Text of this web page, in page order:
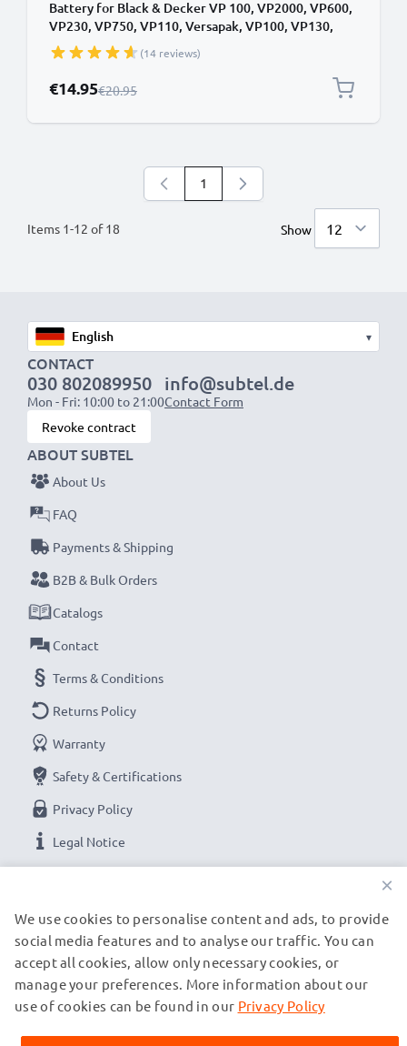
Battery for Black & Decker VP 100, VP2000, VP600,
VP230, VP750, VP110, Versapak, VP100, VP130,
VP4300, VP650, VP800, VP810 3.6V NiMH 2.1Ah
from CELLONIC
(14 reviews)
Special Price
€14.95Regular Price
€20.95
Items 1-12 of18
You're currently reading page
1
Show
▾
CONTACT
030 802089950
Mon - Fri: 10:00 to 21:00
info@subtel.de
Contact Form
Revoke contract
ABOUT SUBTEL
About Us
FAQ
Payments & Shipping
B2B & Bulk Orders
Catalogs
Contact
Terms & Conditions
Returns Policy
Warranty
Safety & Certifications
Privacy Policy
Legal Notice
OUR SHIPPING PARTNERS
×
We use cookies to personalise content and ads, to provide
social media features and to analyse our traffic. You can
accept all cookies, allow only necessary cookies, or
manage your preferences. More information about our
use of cookies can be found in our Privacy Policy